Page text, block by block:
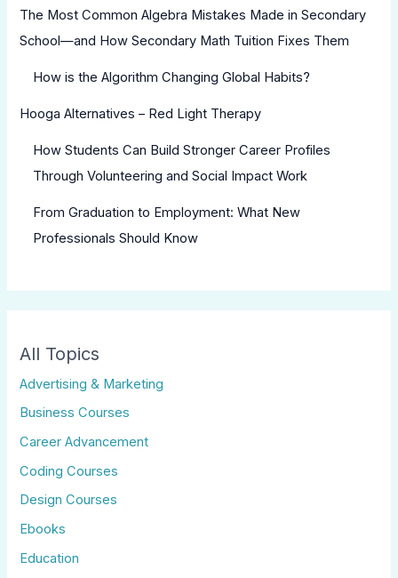
The Most Common Algebra Mistakes Made in Secondary
School—and How Secondary Math Tuition Fixes Them
How is the Algorithm Changing Global Habits?
Hooga Alternatives – Red Light Therapy
How Students Can Build Stronger Career Profiles
Through Volunteering and Social Impact Work
From Graduation to Employment: What New
Professionals Should Know
All Topics
Advertising & Marketing
Business Courses
Career Advancement
Coding Courses
Design Courses
Ebooks
Education